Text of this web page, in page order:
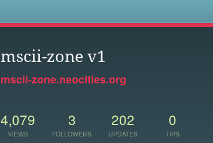
mscii-zone v1
mscii-zone.neocities.org
4,079
VIEWS
3
FOLLOWERS
202
UPDATES
0
TIPS